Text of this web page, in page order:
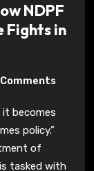
NDPF
Fights in
Comments
policy.”
of
tasked with